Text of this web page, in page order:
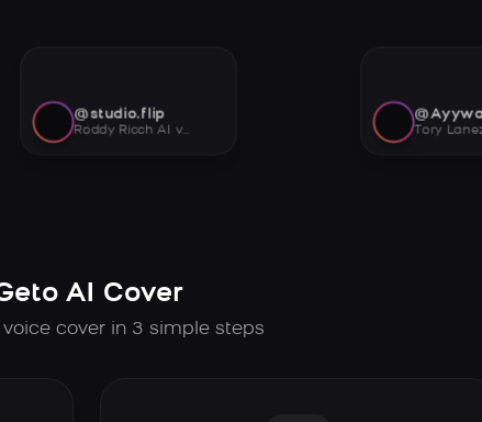
@studio.flip
Roddy Ricch AI voice Tory
AI Cover
voice cover in 3 simple steps